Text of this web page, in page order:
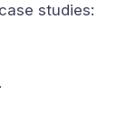
studies: